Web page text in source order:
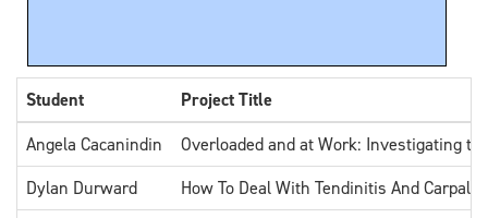
Student
Project Title
Angela Cacanindin
Overloaded and at Work: Investigating
Dylan Durward
How To Deal With Tendinitis And Carpal